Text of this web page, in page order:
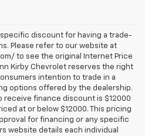
discount for having a trade-
Please refer to our website at
to see the original Internet Price
Kirby Chevrolet reserves the right
intention to trade in a
options offered by the dealership.
receive finance discount is $12000
at or below $12000. This pricing
for financing or any specific
website details each individual